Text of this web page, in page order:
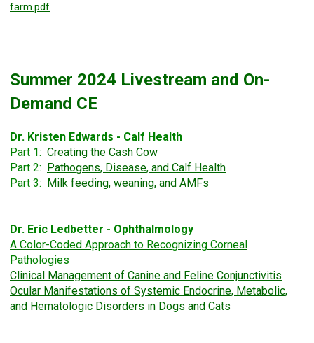
farm.pdf
Summer 2024 Livestream and On-
Demand CE
Dr. Kristen Edwards - Calf Health
Part 1: Creating the Cash Cow
Part 2:
Pathogens, Disease, and Calf Health
Part 3:
Milk feeding, weaning, and AMFs
Dr. Eric Ledbetter - Ophthalmology
A Color-Coded Approach to Recognizing Corneal
Pathologies
Clinical Management of Canine and Feline Conjunctivitis
Ocular Manifestations of Systemic Endocrine, Metabolic,
and Hematologic Disorders in Dogs and Cats